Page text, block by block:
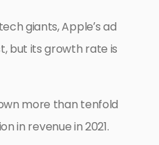
giants, Apple’s ad
but its growth rate is
more than tenfold
in revenue in 2021.